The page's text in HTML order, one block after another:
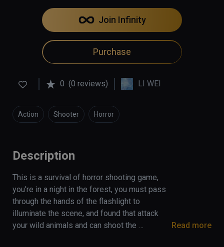
Join Infinity
Purchase
0 (0 reviews) LI WEI
Action Shooter Horror
Description
This is a survival of horror shooting game,
you're in a night in the forest, you must pass
through the hands of the flashlight to
illuminate the scene, and found that attack
your wild animals and can shoot the
Read more